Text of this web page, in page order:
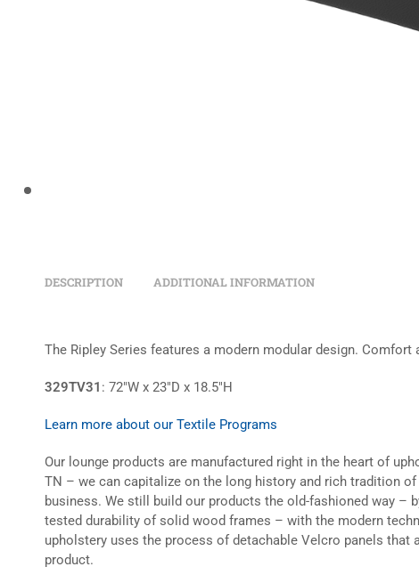
DESCRIPTION ADDITIONAL INFORMATION
The Ripley Series features a modern modular design.
329TV31 : 72″W x 23″D x 18.5″H
Learn more about our Textile Programs
Our lounge products are manufactured right in the heart of
TN – we can capitalize on the long history and rich tradition
business. We still build our products the old-fashioned way –
tested durability of solid wood frames – with the modern
upholstery uses the process of detachable Velcro panels
product.